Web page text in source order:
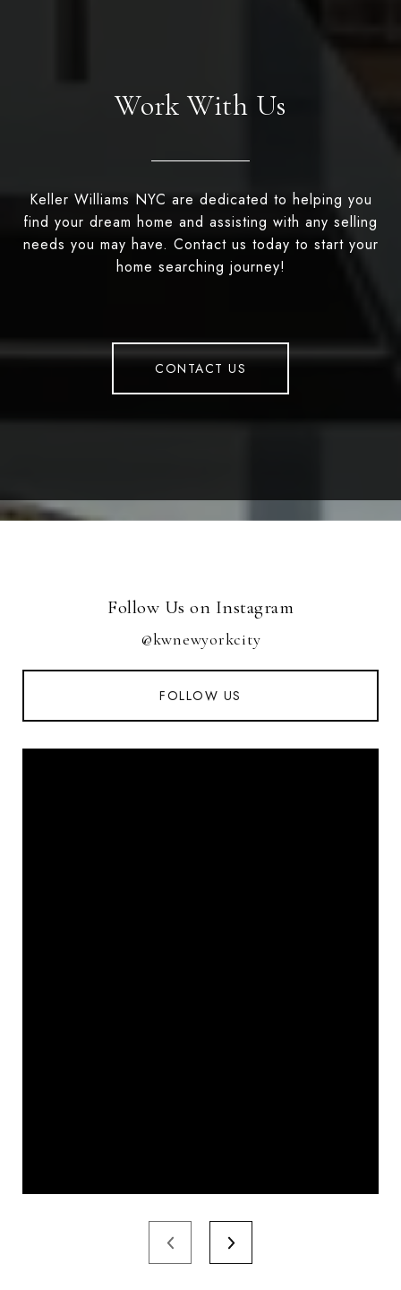
Work With Us
Keller Williams NYC are dedicated to helping you
find your dream home and assisting with any selling
needs you may have. Contact us today to start your
home searching journey!
CONTACT US
Follow Us on Instagram
@kwnewyorkcity
FOLLOW US